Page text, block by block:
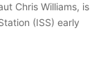
Chris Williams, is
(ISS) early